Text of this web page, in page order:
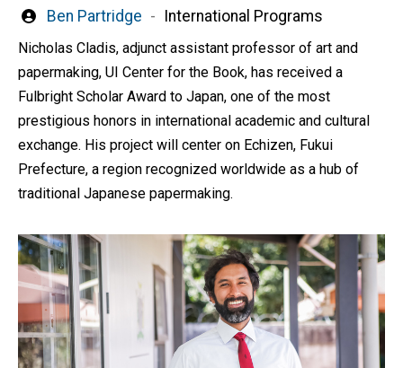
Written
Ben Partridge International Programs
Nicholas Cladis, adjunct assistant professor of art and
papermaking, UI Center for the Book, has received a
Fulbright Scholar Award to Japan, one of the most
prestigious honors in international academic and cultural
exchange. His project will center on Echizen, Fukui
Prefecture, a region recognized worldwide as a hub of
traditional Japanese papermaking.